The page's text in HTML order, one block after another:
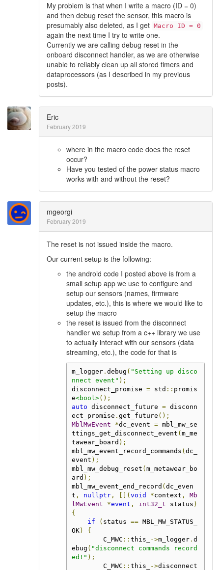
My problem is that when I write a macro (ID = 0)
and then debug reset the sensor, this macro is
presumably also deleted, as I get Macro ID = 0
again the next time I try to write one.
Currently we are calling debug reset in the
onboard disconnect handler, as we are otherwise
unable to reliably clean up all stored timers and
dataprocessors (as I described in my previous
posts).
Eric
February 2019
where in the macro code does the reset
occur?
Have you tested of the power status macro
works with and without the reset?
mgeorgi
February 2019
The reset is not issued inside the macro.
Our current setup is the following:
the android code I posted above is from a
small setup app we use to configure and
setup our sensors (names, firmware
updates, etc.), this is where we would like to
setup the macro
the reset is issued from the disconnect
handler we setup from a c++ library we use
to actually interact with our sensors (data
streaming, etc.), the code for that is
m_logger. debug ( "Setting up disco
nnect event" );
disconnect_promise = std :: promis
e<bool>();
auto disconnect_future = disconn
ect_promise . get_future ();
MblMwEvent
*dc_event = mbl_mw_se
ttings_get_disconnect_event (m_me
tawear_board );
mbl_mw_event_record_commands (dc_
event );
mbl_mw_debug_reset (m_metawear_bo
ard );
mbl_mw_event_end_record (dc_even
t , nullptr, [](void *context ,
Mb
lMwEvent
*event , int32_t status )
{
if
( status == MBL_MW_STATUS_
OK)
{
        C_MWC
:: this_ ->m_logger. d
ebug ( "disconnect commands record
ed!" );
        C_MWC
:: this_ ->disconnect